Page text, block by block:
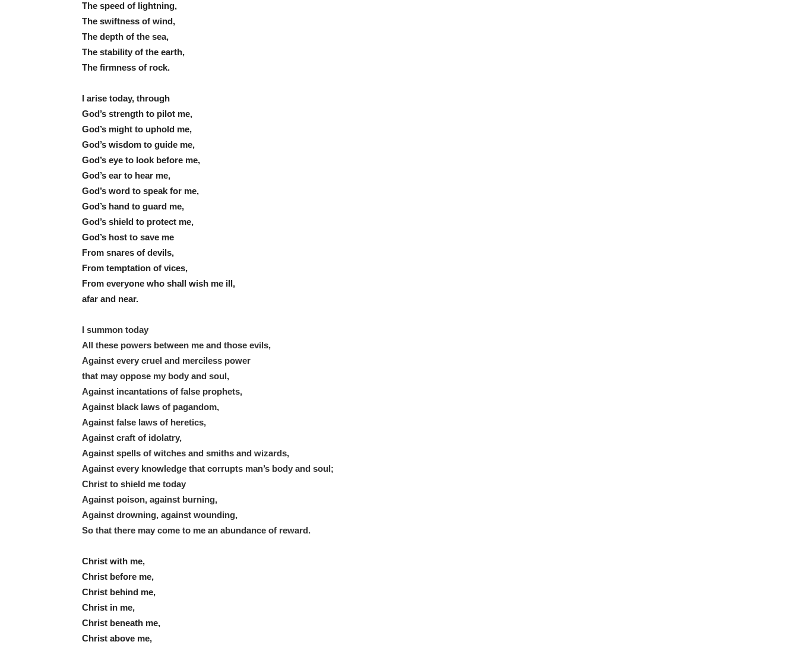
The speed of lightning,
The swiftness of wind,
The depth of the sea,
The stability of the earth,
The firmness of rock.
I arise today, through
God’s strength to pilot me,
God’s might to uphold me,
God’s wisdom to guide me,
God’s eye to look before me,
God’s ear to hear me,
God’s word to speak for me,
God’s hand to guard me,
God’s shield to protect me,
God’s host to save me
From snares of devils,
From temptation of vices,
From everyone who shall wish me ill,
afar and near.
I summon today
All these powers between me and those evils,
Against every cruel and merciless power
that may oppose my body and soul,
Against incantations of false prophets,
Against black laws of pagandom,
Against false laws of heretics,
Against craft of idolatry,
Against spells of witches and smiths and wizards,
Against every knowledge that corrupts man’s body and soul;
Christ to shield me today
Against poison, against burning,
Against drowning, against wounding,
So that there may come to me an abundance of reward.
Christ with me,
Christ before me,
Christ behind me,
Christ in me,
Christ beneath me,
Christ above me,